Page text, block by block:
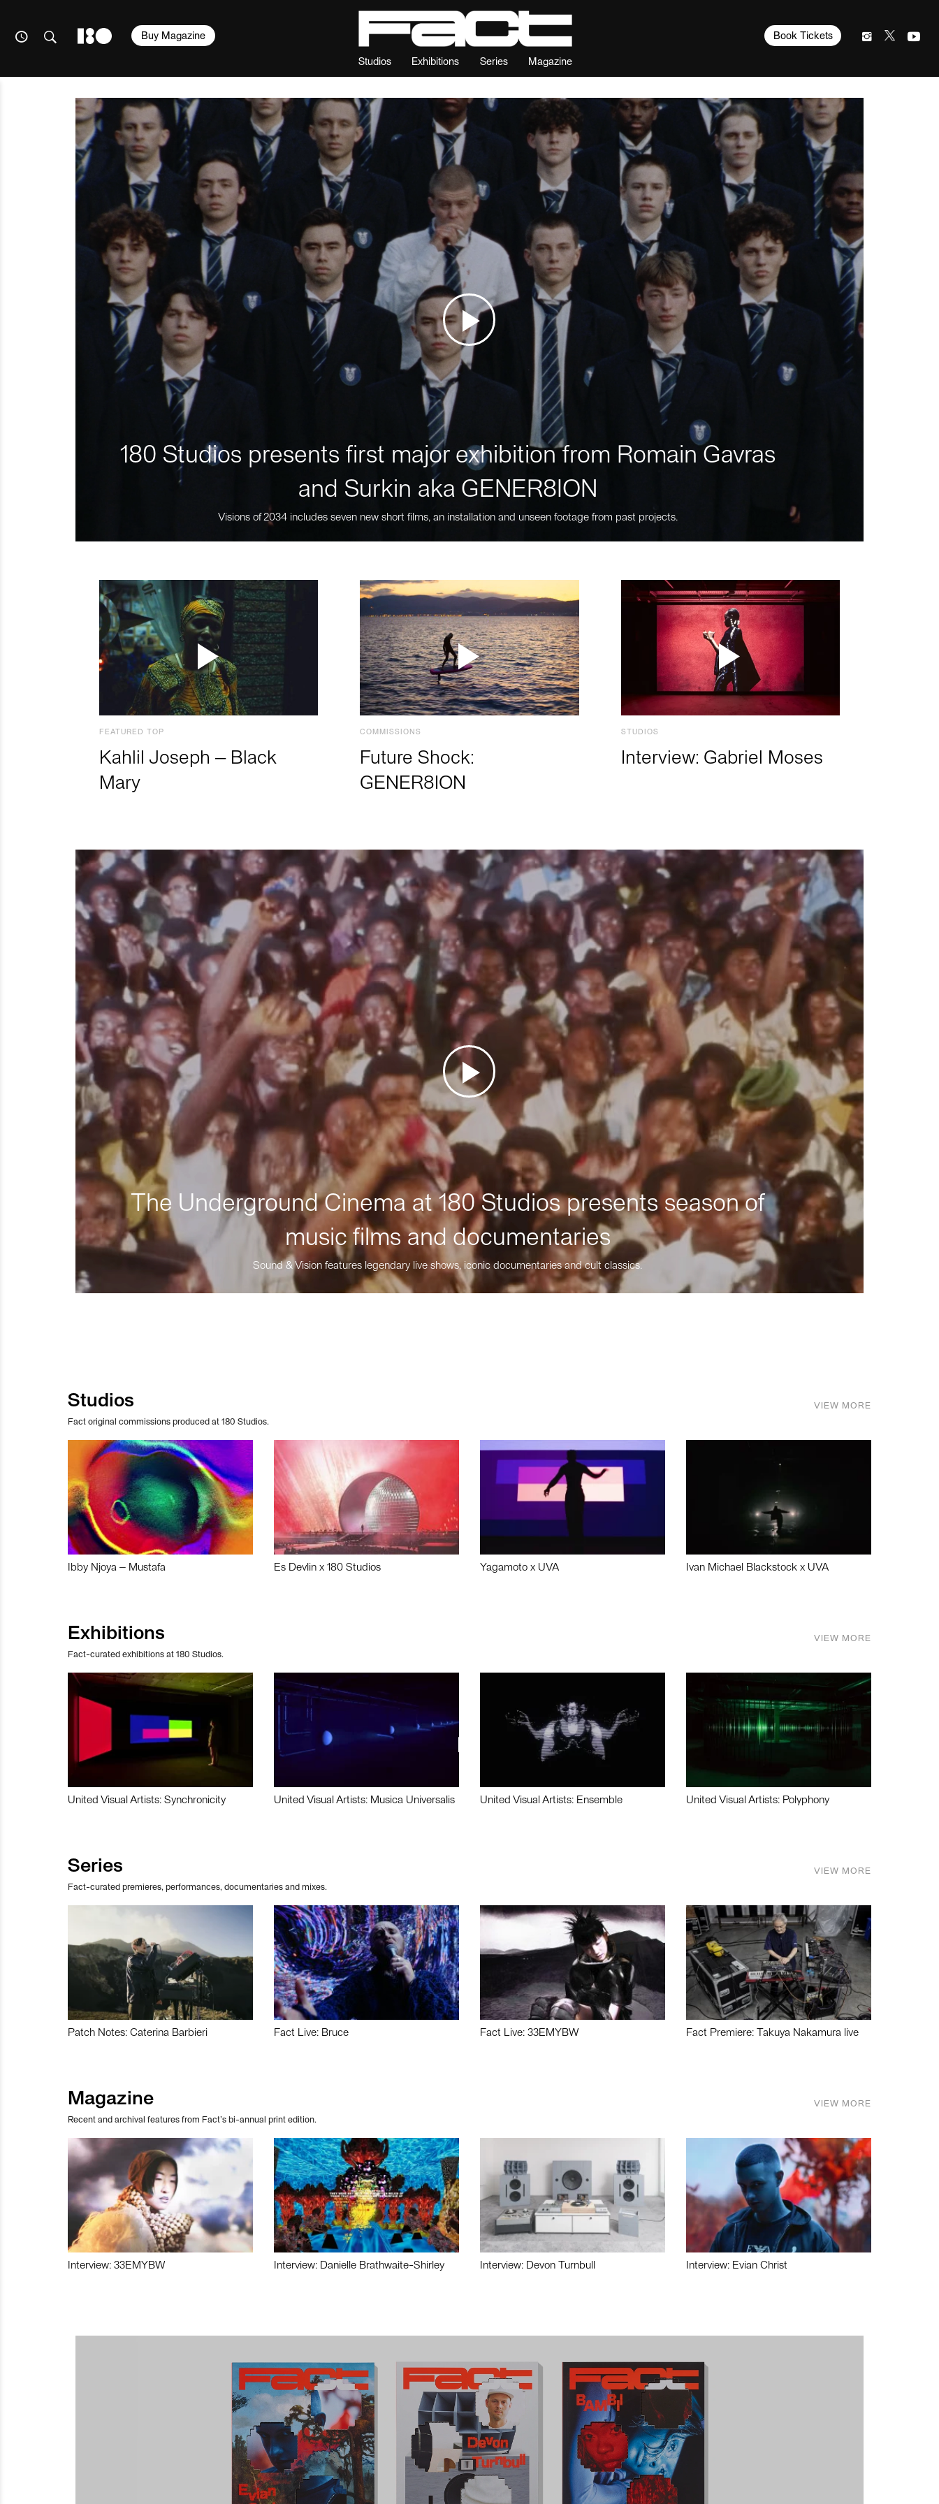
Studios Exhibitions Series Magazine
Book Tickets
Buy Magazine
180 Studios presents first major exhibition from Romain Gavras
and Surkin aka GENER8ION
Visions of 2034 includes seven new short films, an installation and unseen footage from past projects.
FEATURED TOP
Kahlil Joseph – Black
Mary
COMMISSIONS
Future Shock:
GENER8ION
STUDIOS
Interview: Gabriel Moses
The Underground Cinema at 180 Studios presents season of
music films and documentaries
Sound & Vision features legendary live shows, iconic documentaries and cult classics.
Studios
Fact original commissions produced at 180 Studios.
VIEW MORE
Ibby Njoya – Mustafa Es Devlin x 180 Studios Yagamoto x UVA Ivan Michael Blackstock x UVA
Exhibitions
Fact-curated exhibitions at 180 Studios.
VIEW MORE
United Visual Artists: Synchronicity United Visual Artists: Musica Universalis United Visual Artists: Ensemble United Visual Artists: Polyphony
Series
Fact-curated premieres, performances, documentaries and mixes.
VIEW MORE
Patch Notes: Caterina Barbieri Fact Live: Bruce Fact Live: 33EMYBW Fact Premiere: Takuya Nakamura live
Magazine
Recent and archival features from Fact’s bi-annual print edition.
VIEW MORE
Interview: 33EMYBW Interview: Danielle Brathwaite-Shirley Interview: Devon Turnbull Interview: Evian Christ